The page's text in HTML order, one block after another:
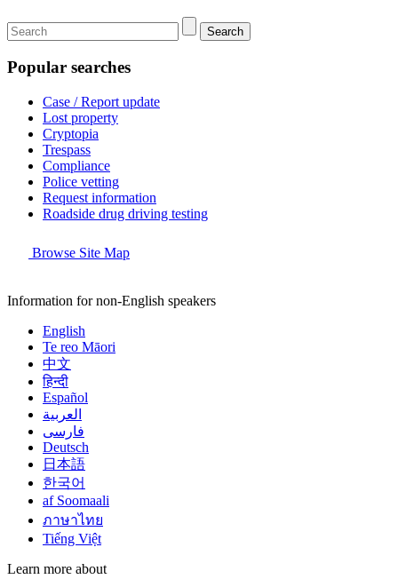
Search
Popular searches
Case / Report update
Lost property
Cryptopia
Trespass
Compliance
Police vetting
Request information
Roadside drug driving testing
Browse Site Map
Information for non-English speakers
English
Te reo Māori
中文
हिन्दी
Español
العربية
فارسی
Deutsch
日本語
한국어
af Soomaali
ภาษาไทย
Tiếng Việt
Learn more about